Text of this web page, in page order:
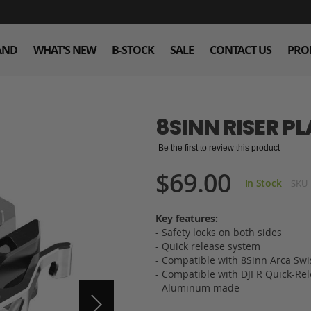
WHAT'S NEW B-STOCK SALE CONTACT US
8SINN RISER
Be the first to review this product
$69.00 In Stock SKU
Key features:
- Safety locks on both sides
- Quick release system
- Compatible with 8Sinn Arca
- Compatible with DJI R Quick-
- Aluminum made